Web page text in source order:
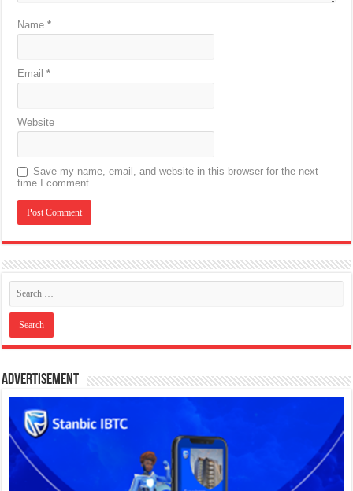
Name*
Email*
Website
Save my name, email, and website in this browser for the next
time I comment.
Advertisement